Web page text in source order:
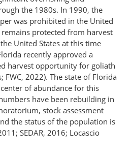
the 1980s. In 1990, the
was prohibited in the United
remains protected from harvest
United States at this time
recently approved a
harvest opportunity for goliath
FWC, 2022). The state of Florida
of abundance for this
have been rebuilding in
stock assessment
the status of the population is
SEDAR, 2016; Locascio